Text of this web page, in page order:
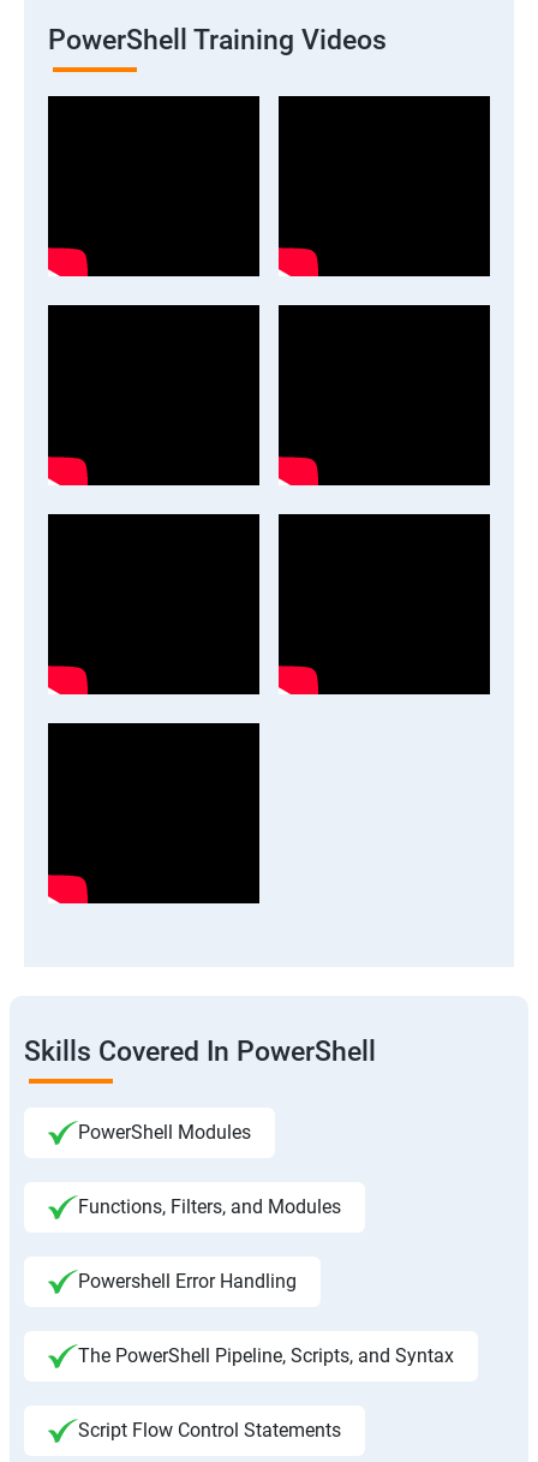
PowerShell Training Videos
Skills Covered In PowerShell
PowerShell Modules
Functions, Filters, and Modules
Powershell Error Handling
The PowerShell Pipeline, Scripts, and Syntax
Script Flow Control Statements